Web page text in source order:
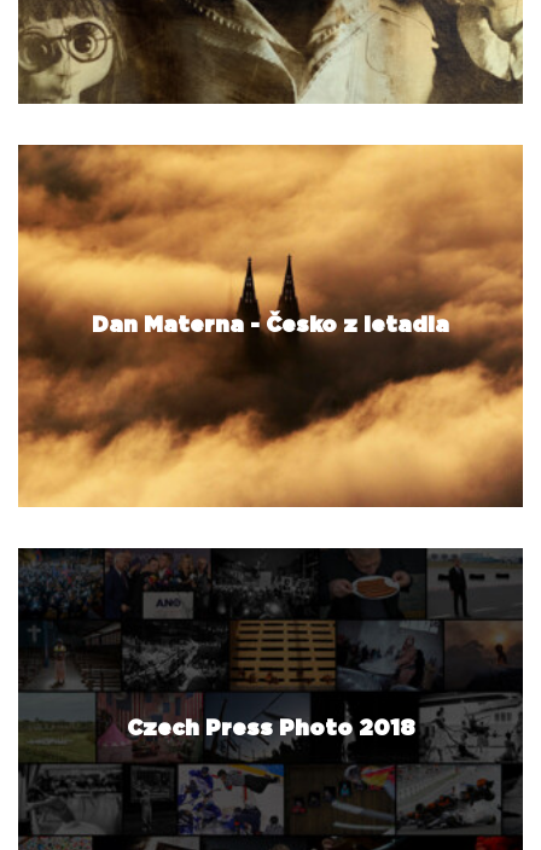
Dan Materna - Česko z letadla
Czech Press Photo 2018